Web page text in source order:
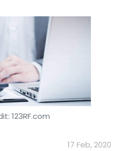
123RF.com
17 Feb, 2020